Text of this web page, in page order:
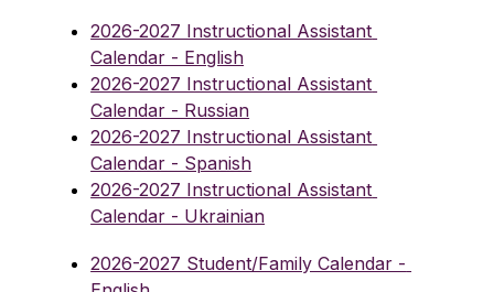
2026-2027 Instructional Assistant
Calendar - English
2026-2027 Instructional Assistant
Calendar - Russian
2026-2027 Instructional Assistant
Calendar - Spanish
2026-2027 Instructional Assistant
Calendar - Ukrainian
2026-2027 Student/Family Calendar -